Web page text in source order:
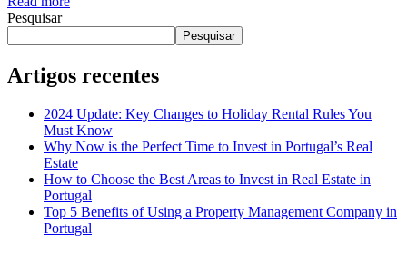
Pesquisar
Pesquisar
Artigos recentes
2024 Update: Key Changes to Holiday Rental Rules You
Must Know
Why Now is the Perfect Time to Invest in Portugal’s Real
Estate
How to Choose the Best Areas to Invest in Real Estate in
Portugal
Top 5 Benefits of Using a Property Management Company in
Portugal